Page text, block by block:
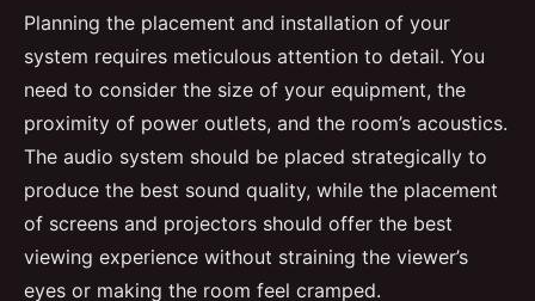
Planning the placement and installation of your
system requires meticulous attention to detail. You
need to consider the size of your equipment, the
proximity of power outlets, and the room’s acoustics.
The audio system should be placed strategically to
produce the best sound quality, while the placement
of screens and projectors should offer the best
viewing experience without straining the viewer’s
eyes or making the room feel cramped.